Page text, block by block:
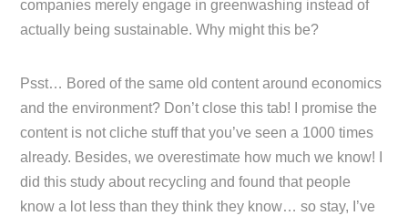
companies merely engage in greenwashing instead of
actually being sustainable. Why might this be?
Psst… Bored of the same old content around economics
and the environment? Don’t close this tab! I promise the
content is not cliche stuff that you’ve seen a 1000 times
already. Besides, we overestimate how much we know! I
did this study about recycling and found that people
know a lot less than they think they know… so stay, I’ve